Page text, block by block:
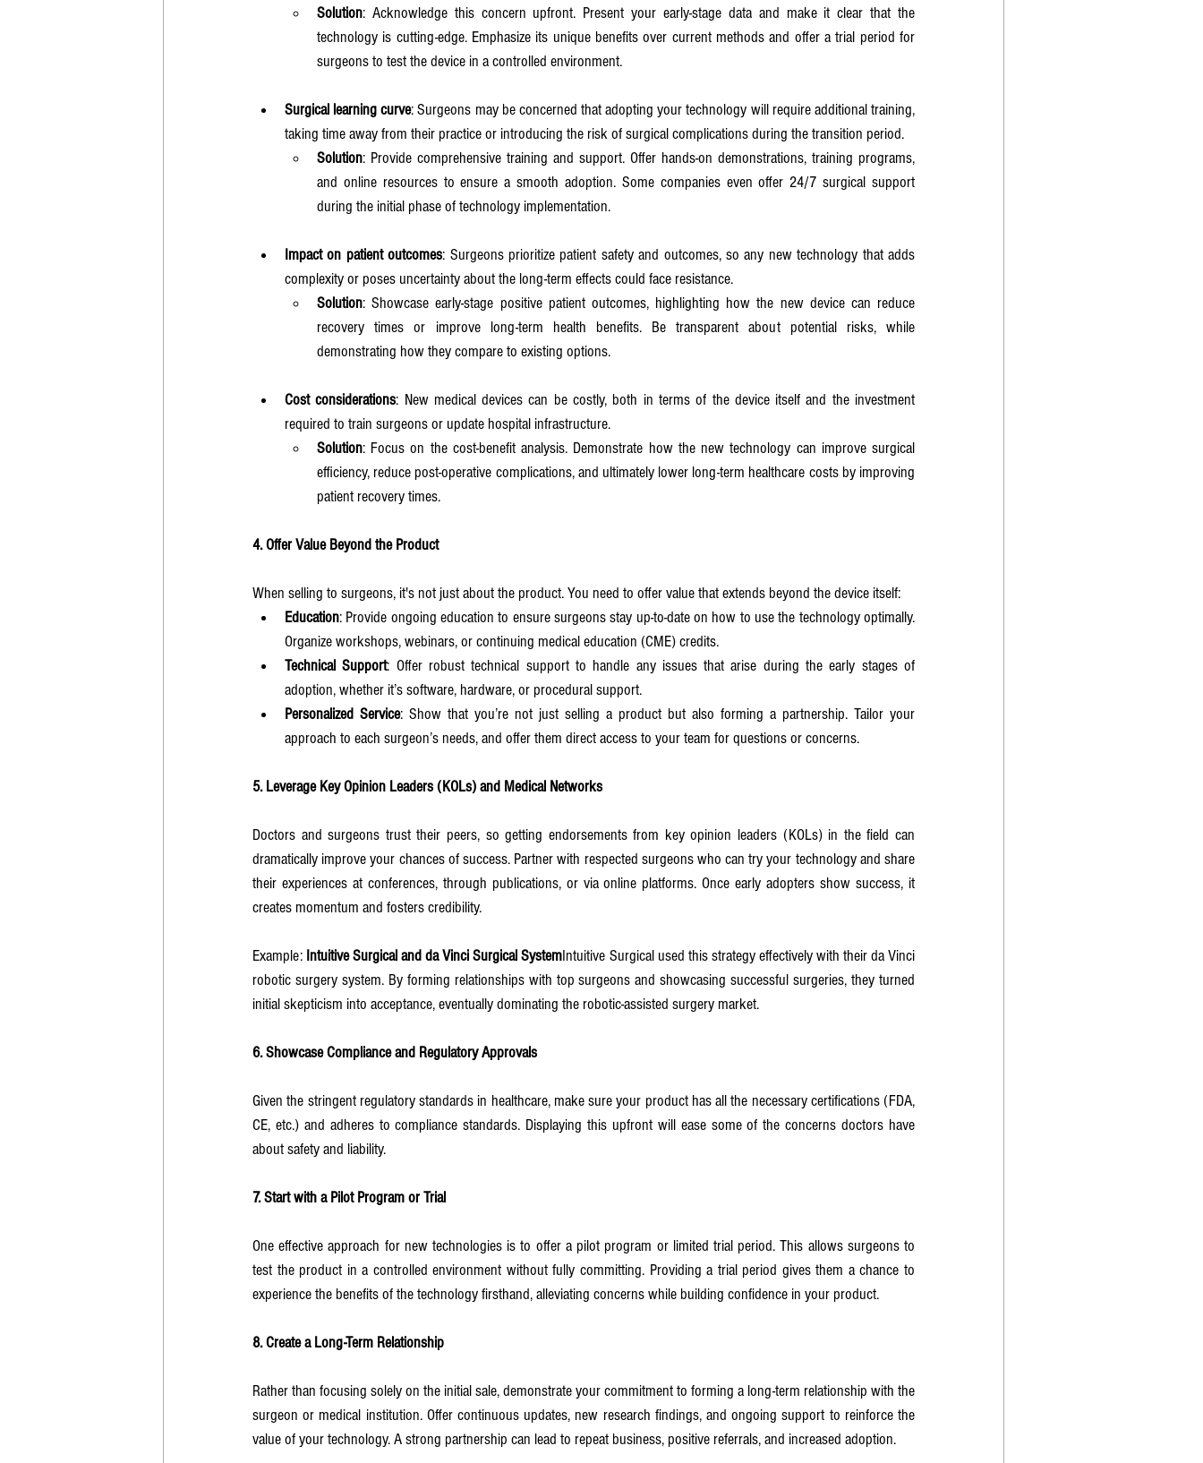
Solution: Acknowledge this concern upfront. Present your early-stage data and make it clear that the
technology is cutting-edge. Emphasize its unique benefits over current methods and offer a trial period for
surgeons to test the device in a controlled environment.
Surgical learning curve: Surgeons may be concerned that adopting your technology will require additional training,
taking time away from their practice or introducing the risk of surgical complications during the transition period.
Solution: Provide comprehensive training and support. Offer hands-on demonstrations, training programs,
and online resources to ensure a smooth adoption. Some companies even offer 24/7 surgical support
during the initial phase of technology implementation.
Impact on patient outcomes: Surgeons prioritize patient safety and outcomes, so any new technology that adds
complexity or poses uncertainty about the long-term effects could face resistance.
Solution: Showcase early-stage positive patient outcomes, highlighting how the new device can reduce
recovery times or improve long-term health benefits. Be transparent about potential risks, while
demonstrating how they compare to existing options.
Cost considerations: New medical devices can be costly, both in terms of the device itself and the investment
required to train surgeons or update hospital infrastructure.
Solution: Focus on the cost-benefit analysis. Demonstrate how the new technology can improve surgical
efficiency, reduce post-operative complications, and ultimately lower long-term healthcare costs by improving
patient recovery times.
4. Offer Value Beyond the Product
When selling to surgeons, it's not just about the product. You need to offer value that extends beyond the device itself:
Education: Provide ongoing education to ensure surgeons stay up-to-date on how to use the technology optimally.
Organize workshops, webinars, or continuing medical education (CME) credits.
Technical Support: Offer robust technical support to handle any issues that arise during the early stages of
adoption, whether it’s software, hardware, or procedural support.
Personalized Service: Show that you’re not just selling a product but also forming a partnership. Tailor your
approach to each surgeon’s needs, and offer them direct access to your team for questions or concerns.
5. Leverage Key Opinion Leaders (KOLs) and Medical Networks
Doctors and surgeons trust their peers, so getting endorsements from key opinion leaders (KOLs) in the field can
dramatically improve your chances of success. Partner with respected surgeons who can try your technology and share
their experiences at conferences, through publications, or via online platforms. Once early adopters show success, it
creates momentum and fosters credibility.
Example: Intuitive Surgical and da Vinci Surgical SystemIntuitive Surgical used this strategy effectively with their da Vinci
robotic surgery system. By forming relationships with top surgeons and showcasing successful surgeries, they turned
initial skepticism into acceptance, eventually dominating the robotic-assisted surgery market.
6. Showcase Compliance and Regulatory Approvals
Given the stringent regulatory standards in healthcare, make sure your product has all the necessary certifications (FDA,
CE, etc.) and adheres to compliance standards. Displaying this upfront will ease some of the concerns doctors have
about safety and liability.
7. Start with a Pilot Program or Trial
One effective approach for new technologies is to offer a pilot program or limited trial period. This allows surgeons to
test the product in a controlled environment without fully committing. Providing a trial period gives them a chance to
experience the benefits of the technology firsthand, alleviating concerns while building confidence in your product.
8. Create a Long-Term Relationship
Rather than focusing solely on the initial sale, demonstrate your commitment to forming a long-term relationship with the
surgeon or medical institution. Offer continuous updates, new research findings, and ongoing support to reinforce the
value of your technology. A strong partnership can lead to repeat business, positive referrals, and increased adoption.